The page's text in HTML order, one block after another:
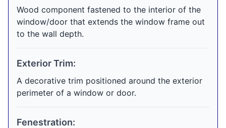
Wood component fastened to the interior of the
window/door that extends the window frame out
to the wall depth.
Exterior Trim:
A decorative trim positioned around the exterior
perimeter of a window or door.
Fenestration: